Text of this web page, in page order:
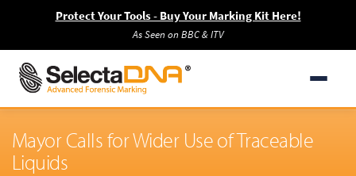
Protect Your Tools - Buy Your Marking Kit Here!
As Seen on BBC & ITV
Mayor Calls for Wider Use of Traceable
Liquids